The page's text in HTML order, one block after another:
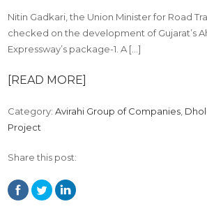
Nitin Gadkari, the Union Minister for Road
checked on the development of Gujarat’s
Expressway’s package-1. A […]
[READ MORE]
Category: Avirahi Group of Companies,
Project
Share this post: